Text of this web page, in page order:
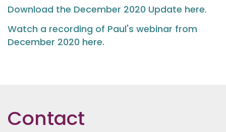
Download the December 2020 Update here.
Watch a recording of Paul's webinar from
December 2020 here.
Contact